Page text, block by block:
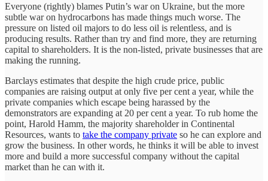
Everyone (rightly) blames Putin’s war on Ukraine, but the more
subtle war on hydrocarbons has made things much worse. The
pressure on listed oil majors to do less oil is relentless, and is
producing results. Rather than try and find more, they are returning
capital to shareholders. It is the non-listed, private businesses that are
making the running.
Barclays estimates that despite the high crude price, public
companies are raising output at only five per cent a year, while the
private companies which escape being harassed by the
demonstrators are expanding at 20 per cent a year. To rub home the
point, Harold Hamm, the majority shareholder in Continental
Resources, wants to take the company private so he can explore and
grow the business. In other words, he thinks it will be able to invest
more and build a more successful company without the capital
market than he can with it.